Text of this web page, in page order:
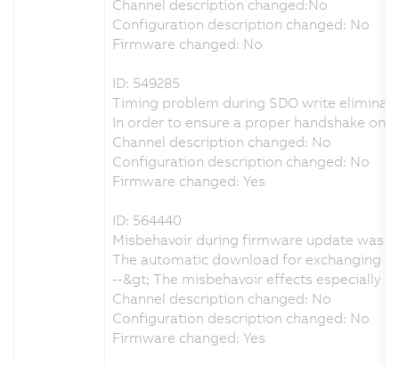
Channel description changed:No
Configuration description changed: No
Firmware changed: No
ID: 549285
Timing problem during SDO write
In order to ensure a proper handshake on
Channel description changed: No
Configuration description changed: No
Firmware changed: Yes
ID: 564440
Misbehavoir during firmware update was
The automatic download for exchanging
--&gt; The misbehavoir effects especially
Channel description changed: No
Configuration description changed: No
Firmware changed: Yes